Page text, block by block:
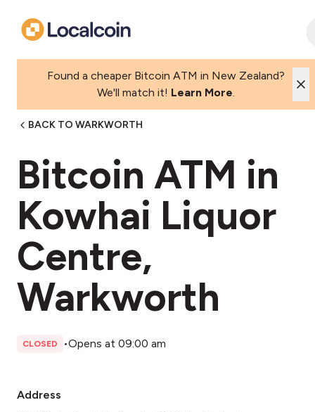
Found a cheaper Bitcoin ATM in New Zealand?
We'll match it! Learn More.
BACK TO WARKWORTH
Bitcoin ATM in
Kowhai Liquor
Centre,
Warkworth
CLOSED •Opens at 09:00 am
Address